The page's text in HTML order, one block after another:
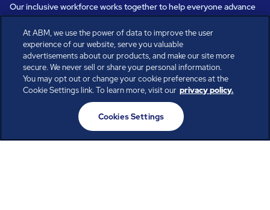
Our inclusive workforce works together to help everyone advance
in a healthier, more sustainable, ever-changing world. Under our
care, systems perform, businesses prosper, and occupants thrive.
Every day, over 100,000 of us are working together with our clients
to care for the people, places, and spaces that are important to you.
All rights reserved.
© ABM Industries Incorporated
At ABM, we use the power of data to improve the user
experience of our website, serve you valuable
advertisements about our products, and make our site more
secure. We never sell or share your personal information.
You may opt out or change your cookie preferences at the
Cookie Settings link. To learn more, visit our privacy policy.
Cookies Settings